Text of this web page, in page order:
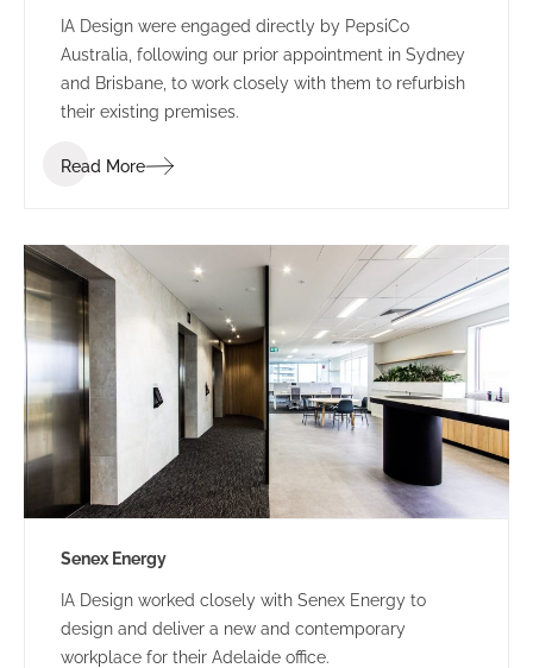
IA Design were engaged directly by PepsiCo
Australia, following our prior appointment in Sydney
and Brisbane, to work closely with them to refurbish
their existing premises.
Read More
Senex Energy
IA Design worked closely with Senex Energy to
design and deliver a new and contemporary
workplace for their Adelaide office.